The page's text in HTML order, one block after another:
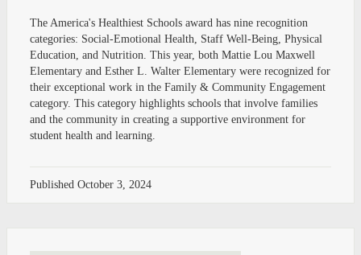
The America's Healthiest Schools award has nine recognition
categories: Social-Emotional Health, Staff Well-Being, Physical
Education, and Nutrition. This year, both Mattie Lou Maxwell
Elementary and Esther L. Walter Elementary were recognized for
their exceptional work in the Family & Community Engagement
category. This category highlights schools that involve families
and the community in creating a supportive environment for
student health and learning.
Published October 3, 2024